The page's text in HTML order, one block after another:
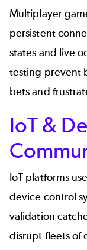
Multiplayer
persistent
states and live
testing prevent
bets and
IoT &
IoT platforms
device control
validation
disrupt fleets of